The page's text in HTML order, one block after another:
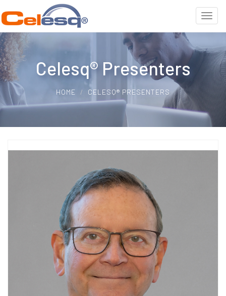
Celesq® Presenters
HOME CELESQ® PRESENTERS